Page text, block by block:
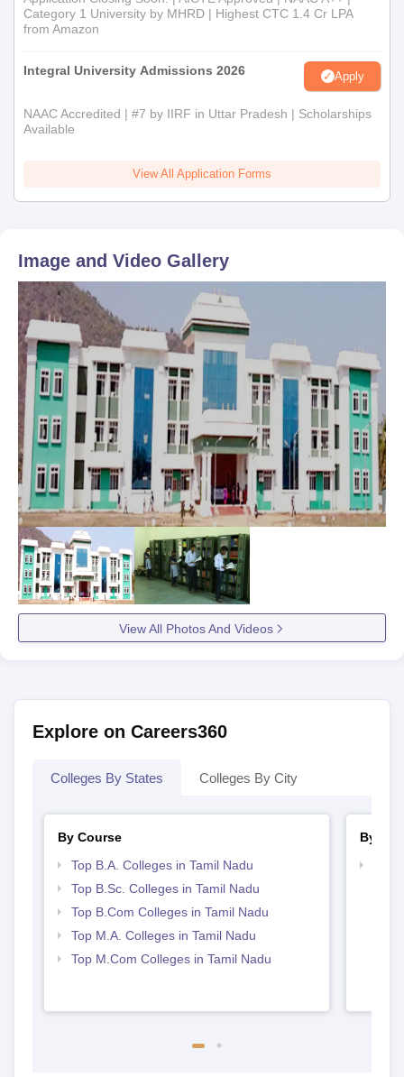
Category 1 University by MHRD | Highest CTC 1.4 Cr LPA
from Amazon
Integral University Admissions 2026 Apply
NAAC Accredited | #7 by IIRF in Uttar Pradesh | Scholarships
Available
View All Application Forms
Image and Video Gallery
View All Photos And Videos
Explore on Careers360
Colleges By States Colleges By City
By Course
Top B.A. Colleges in Tamil Nadu
Top B.Sc. Colleges in Tamil Nadu
Top B.Com Colleges in Tamil Nadu
Top M.A. Colleges in Tamil Nadu
Top M.Com Colleges in Tamil Nadu
By